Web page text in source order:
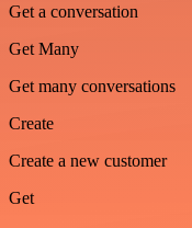
Get a conversation
Get Many
Get many conversations
Create
Create a new customer
Get